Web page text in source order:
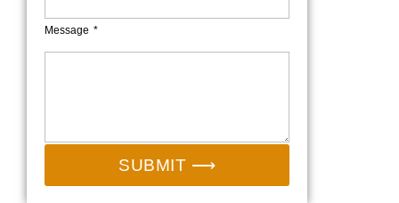
Message
SUBMIT ⟶